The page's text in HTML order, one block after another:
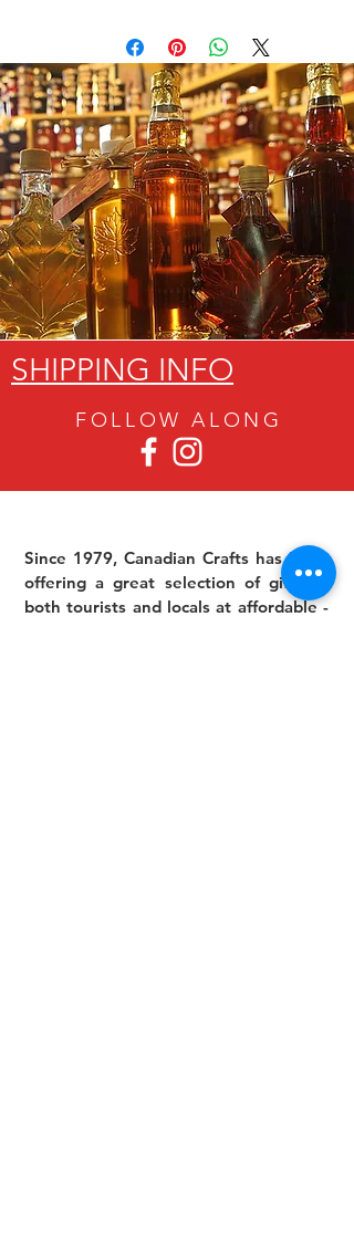
SHIPPING INFO
FOLLOW ALON G
Since 1979, Canadian Crafts has been
offering a great selection of gifts to
both tourists and locals at affordable -